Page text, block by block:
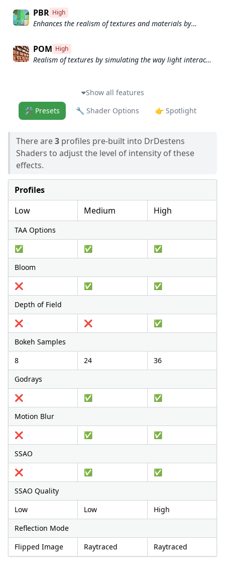
PBR High
Enhances the realism of textures and materials by
more physically accurate way.
POM High
Realism of textures by simulating the way light interacts
🛠️ Presets 🔧 Shader Options 👉 Spotlight
Show all features
There are3 profiles pre-built into DrDestens
Shaders to adjust the level of intensity of these
effects.
Profiles
Low
Medium High
TAA Options
✅
✅
✅
Bloom
❌
✅
✅
Depth of Field
❌
❌
✅
Bokeh Samples
8
24
36
Godrays
❌
✅
✅
Motion Blur
❌
✅
✅
SSAO
❌
✅
✅
SSAO Quality
Low
Low
High
Reflection Mode
Flipped Image
Raytraced Raytraced